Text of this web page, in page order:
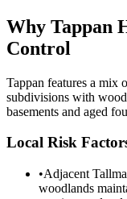
Why Tappan
Control
Tappan features a mix
subdivisions with
basements and aged
Local Risk
•Adjacent
woodlands